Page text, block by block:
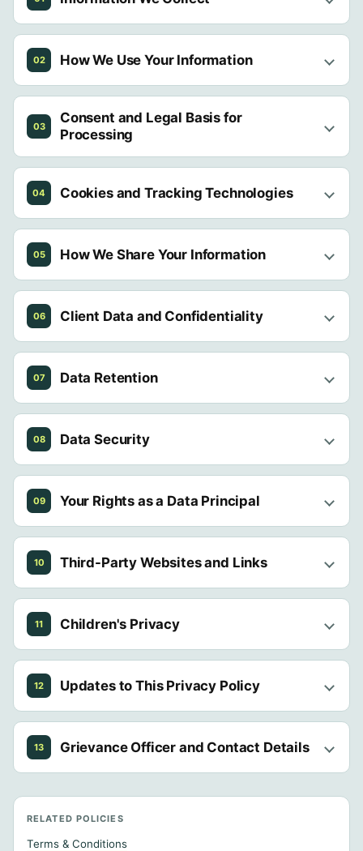
RELATED POLICIES
Terms & Conditions
02 How We Use Your Information
03
Consent and Legal Basis for
Processing
04 Cookies and Tracking Technologies
05 How We Share Your Information
06 Client Data and Confidentiality
07 Data Retention
08 Data Security
09 Your Rights as a Data Principal
10 Third-Party Websites and Links
11 Children's Privacy
12 Updates to This Privacy Policy
13 Grievance Officer and Contact Details